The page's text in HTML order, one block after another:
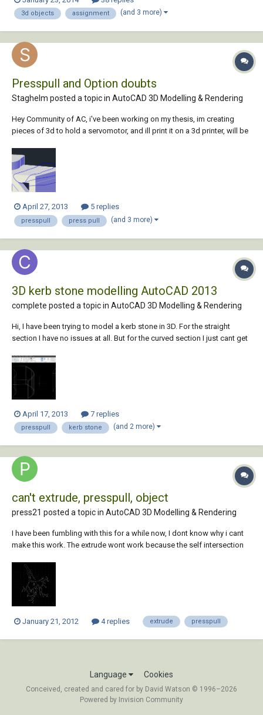
3d objects assignment (and 3 more)
Presspull and Option doubts
Staghelm posted a topic in AutoCAD 3D Modelling & Rendering
Hey Community of AC, i've been working on my thesis, im creating
pieces of 3d to hold a servomotor, and ill print it on a 3d printer, will be
so while creating the piece i've been using a lot of Union-Extrude-
Presspulls but using t...
April 27, 2013 5 replies
presspull press pull (and 3 more)
3D kerb stone modelling AutoCAD 2013
complete posted a topic in AutoCAD 3D Modelling & Rendering
Hi, I have been trying to model a kerb stone in 3D. For the straight
section I have no issues at all. But for the curved section I just cant get
I did my curved design by drawing a circle with the desired raduis and
offse...
April 17, 2013 7 replies
presspull kerb stone (and 2 more)
can't extrude, presspull, object
press21 posted a topic in AutoCAD 3D Modelling & Rendering
I have been fumbling with this for a while now, I dont know why i cant
make this work. The extrude wont work because the self intersection
jpg. Any ideas?? Press
January 21, 2012 4 replies extrude presspull
Language Cookies
Conceived, created and cared for by David Watson © 1996–2026
Powered by Invision Community